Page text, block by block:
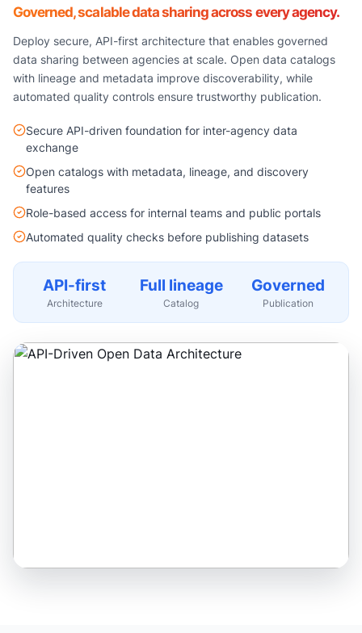
Governed, scalable data sharing across every agency.
Deploy secure, API-first architecture that enables governed
data sharing between agencies at scale. Open data catalogs
with lineage and metadata improve discoverability, while
automated quality controls ensure trustworthy publication.
Secure API-driven foundation for inter-agency data
exchange
Open catalogs with metadata, lineage, and discovery
features
Role-based access for internal teams and public portals
Automated quality checks before publishing datasets
API-first
Architecture
Full lineage
Catalog
Governed
Publication